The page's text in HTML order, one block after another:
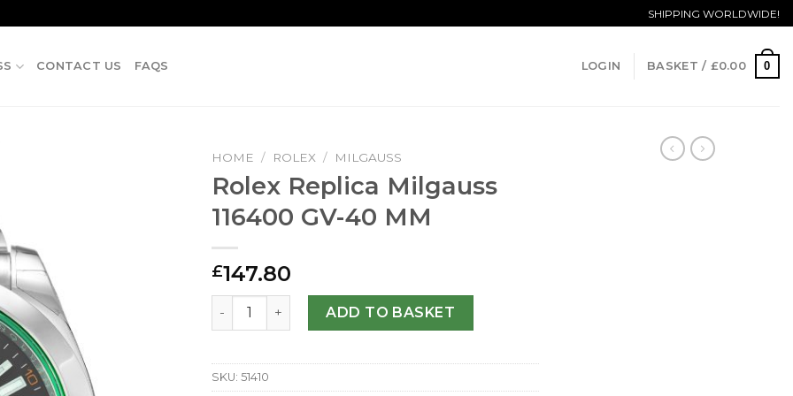
SHIPPING WORLDWIDE!
CONTACT US FAQS LOGIN BASKET / £0.00 0
HOME / ROLEX / MILGAUSS
Rolex Replica Milgauss
116400 GV-40 MM
£147.80
Rolex Replica Milgauss 116400 GV-40 MM quantity
ADD TO BASKET
SKU: 51410